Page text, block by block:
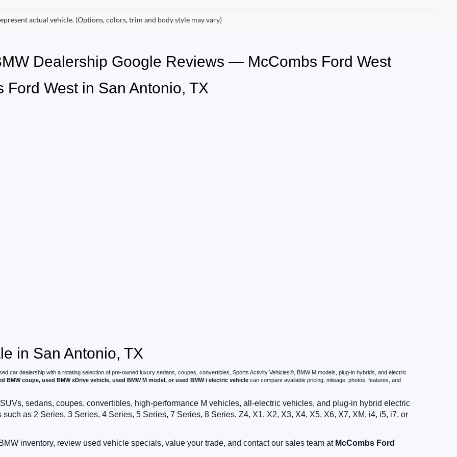
actual vehicle. (Options, colors, trim and body style may vary)
Dealership Google Reviews — McCombs Ford West
West in San Antonio, TX
in San Antonio, TX
car dealership with a rotating selection of pre-owned luxury sedans, coupes, convertibles, Sports Activity Vehicles®, BMW M models, plug-in hybrids, and electric
BMW coupe, used BMW xDrive vehicle, used BMW M model, or used BMW i electric vehicle can compare available pricing, mileage, photos, features, and
sedans, coupes, convertibles, high-performance M vehicles, all-electric vehicles, and plug-in hybrid electric
as 2 Series, 3 Series, 4 Series, 5 Series, 7 Series, 8 Series, Z4, X1, X2, X3, X4, X5, X6, X7, XM, i4, i5, i7, or
inventory, review used vehicle specials, value your trade, and contact our sales team at McCombs Ford